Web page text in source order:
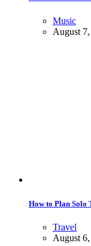
Music
August
How to Plan
Travel
August